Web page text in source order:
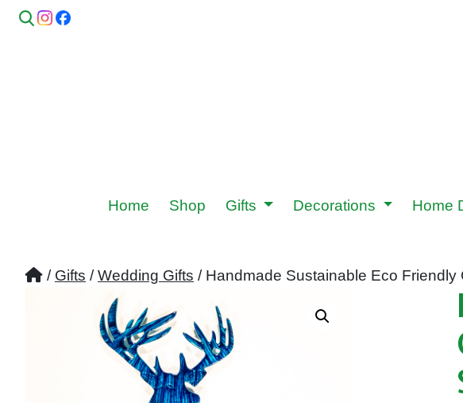
Home Shop Gifts Decorations Home
/ Gifts /Wedding Gifts / Handmade Sustainable Eco